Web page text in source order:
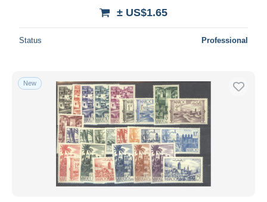
± US$1.65
Status Professional
New